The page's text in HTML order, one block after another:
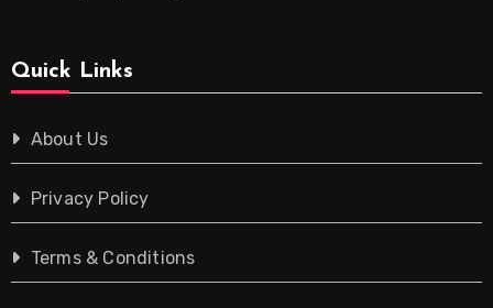
Quick Links
About Us
Privacy Policy
Terms & Conditions